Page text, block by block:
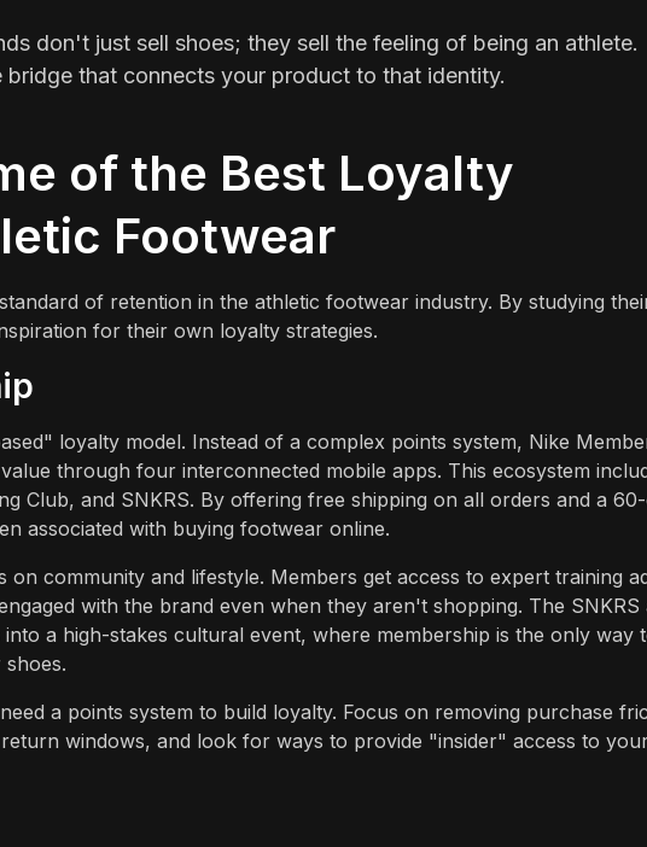
don't just sell shoes; they sell the feeling of being an athlete.
that connects your product to that identity.
of the Best Loyalty
Footwear
of retention in the athletic footwear industry. By studying
for their own loyalty strategies.
loyalty model. Instead of a complex points system, Nike
through four interconnected mobile apps. This ecosystem
Club, and SNKRS. By offering free shipping on all orders and a
associated with buying footwear online.
on community and lifestyle. Members get access to expert training
with the brand even when they aren't shopping. The SNKRS
a high-stakes cultural event, where membership is the only way
a points system to build loyalty. Focus on removing purchase
windows, and look for ways to provide "insider" access to